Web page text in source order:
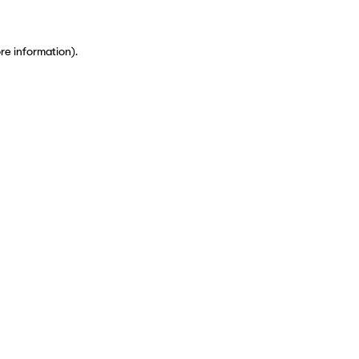
information).